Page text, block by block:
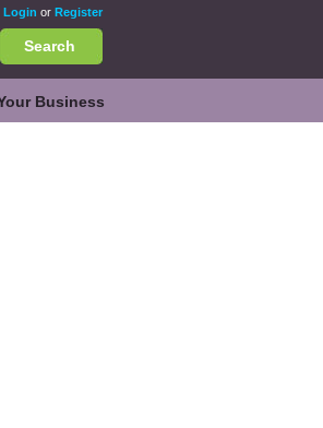
Login or Register
Search
Business